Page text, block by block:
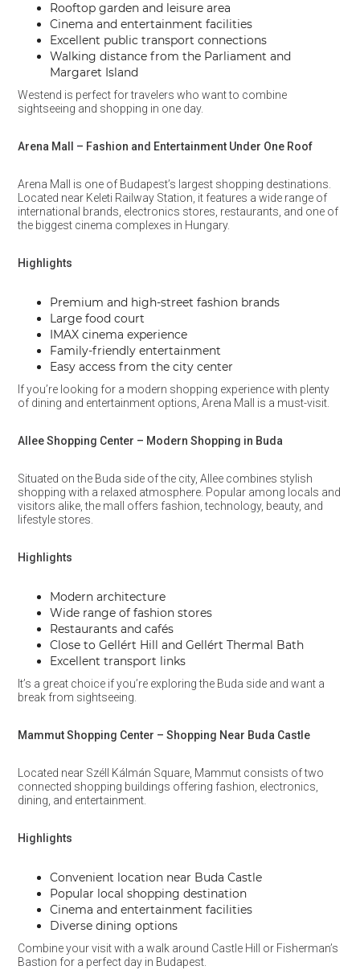
Rooftop garden and leisure area
Cinema and entertainment facilities
Excellent public transport connections
Walking distance from the Parliament and
Margaret Island
Westend is perfect for travelers who want to combine
sightseeing and shopping in one day.
Arena Mall – Fashion and Entertainment Under One Roof
Arena Mall is one of Budapest’s largest shopping destinations.
Located near Keleti Railway Station, it features a wide range of
international brands, electronics stores, restaurants, and one of
the biggest cinema complexes in Hungary.
Highlights
Premium and high-street fashion brands
Large food court
IMAX cinema experience
Family-friendly entertainment
Easy access from the city center
If you’re looking for a modern shopping experience with plenty
of dining and entertainment options, Arena Mall is a must-visit.
Allee Shopping Center – Modern Shopping in Buda
Situated on the Buda side of the city, Allee combines stylish
shopping with a relaxed atmosphere. Popular among locals and
visitors alike, the mall offers fashion, technology, beauty, and
lifestyle stores.
Highlights
Modern architecture
Wide range of fashion stores
Restaurants and cafés
Close to Gellért Hill and Gellért Thermal Bath
Excellent transport links
It’s a great choice if you’re exploring the Buda side and want a
break from sightseeing.
Mammut Shopping Center – Shopping Near Buda Castle
Located near Széll Kálmán Square, Mammut consists of two
connected shopping buildings offering fashion, electronics,
dining, and entertainment.
Highlights
Convenient location near Buda Castle
Popular local shopping destination
Cinema and entertainment facilities
Diverse dining options
Combine your visit with a walk around Castle Hill or Fisherman’s
Bastion for a perfect day in Budapest.